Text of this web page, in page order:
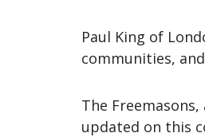
Paul King of
communities,
The
updated on this